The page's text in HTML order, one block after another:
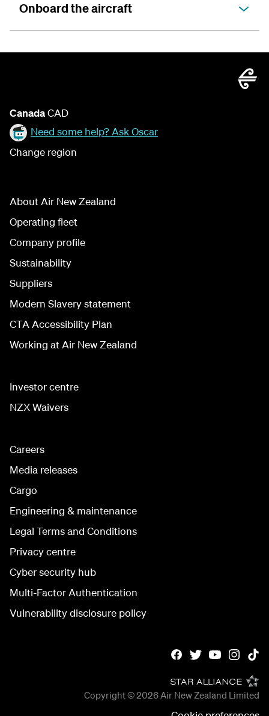
Onboard the aircraft
CanadaCAD
Need some help? Ask Oscar
Change region
About Air New Zealand
Operating fleet
Company profile
Sustainability
Suppliers
Modern Slavery statement
CTA Accessibility Plan
Working at Air New Zealand
Investor centre
NZX Waivers
Careers
Media releases
Cargo
Engineering & maintenance
Legal Terms and Conditions
Privacy centre
Cyber security hub
Multi-Factor Authentication
Vulnerability disclosure policy
Copyright © 2026Air New Zealand Limited